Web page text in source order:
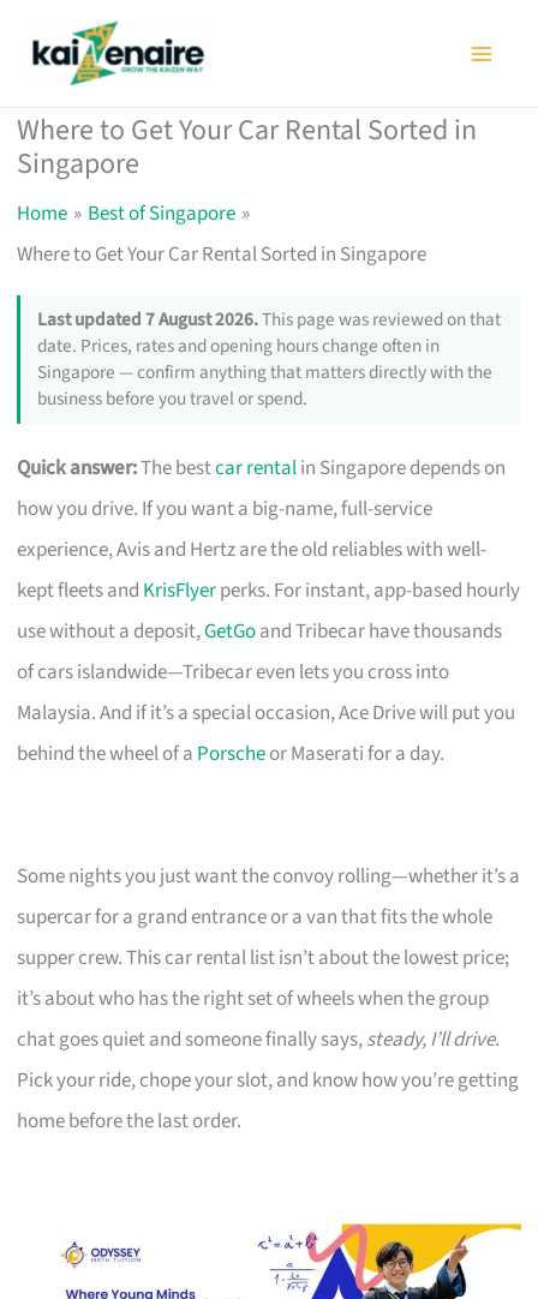
Where to Get Your Car Rental Sorted in
Singapore
Home
Best of Singapore
Where to Get Your Car Rental Sorted in Singapore
Last updated 7 August 2026.This page was reviewed on that
date. Prices, rates and opening hours change often in
Singapore — confirm anything that matters directly with the
business before you travel or spend.
Quick answer:The bestcar rentalin Singapore depends on
how you drive. If you want a big-name, full-service
experience, Avis and Hertz are the old reliables with well-
kept fleets and KrisFlyerperks. For instant, app-based hourly
use without a deposit,GetGoand Tribecar have thousands
of cars islandwide—Tribecar even lets you cross into
Malaysia. And if it’s a special occasion, Ace Drive will put you
behind the wheel of a Porscheor Maserati for a day.
Some nights you just want the convoy rolling—whether it’s a
supercar for a grand entrance or a van that fits the whole
supper crew. This car rental list isn’t about the lowest price;
it’s about who has the right set of wheels when the group
chat goes quiet and someone finally says,steady, I’ll drive.
Pick your ride, chope your slot, and know how you’re getting
home before the last order.